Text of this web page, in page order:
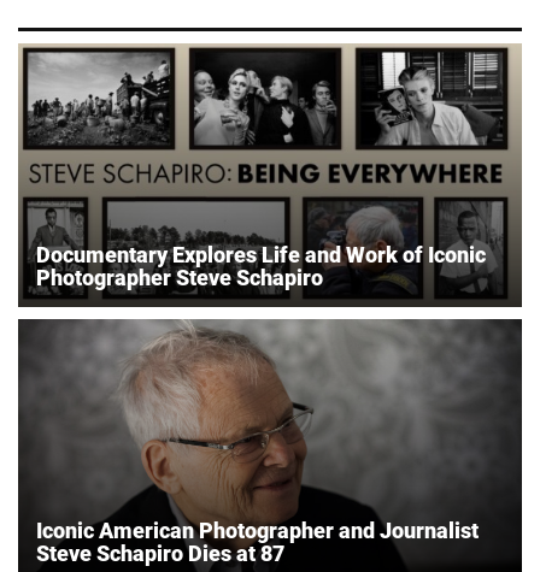
Documentary Explores Life and Work of Iconic
Photographer Steve Schapiro
Iconic American Photographer and Journalist
Steve Schapiro Dies at 87